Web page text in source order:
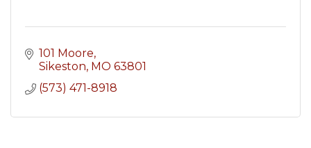
101 Moore
Sikeston MO 63801
(573) 471-8918